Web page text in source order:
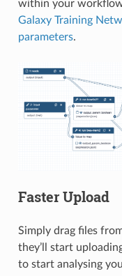
within your
Galaxy Training
parameters.
Faster Upload
Simply drag files
they’ll start
to start analysing